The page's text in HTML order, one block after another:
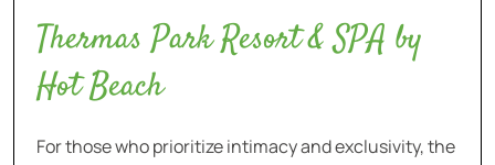
Thermas Park Resort & SPA by
Hot Beach
For those who prioritize intimacy and exclusivity, the